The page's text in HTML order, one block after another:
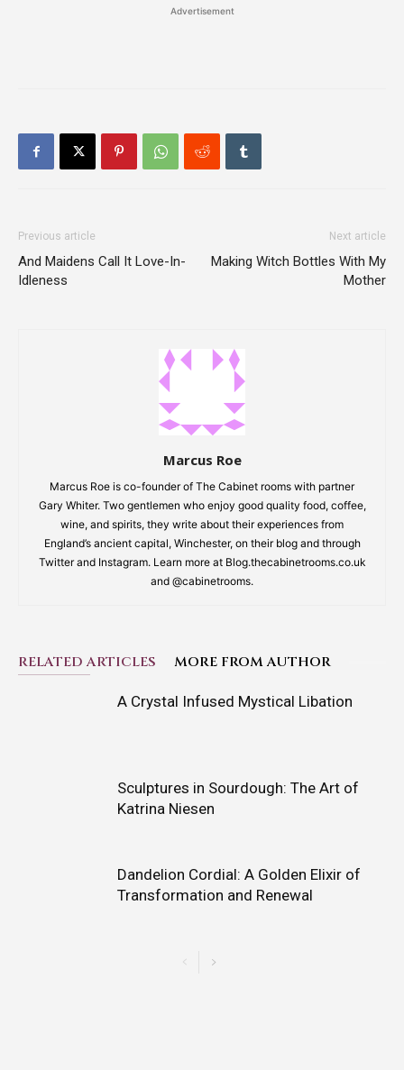
Advertisement
Previous article
And Maidens Call It Love-In-
Idleness
Next article
Making Witch Bottles With My
Mother
Marcus Roe
Marcus Roe is co-founder of The Cabinet rooms with partner
Gary Whiter. Two gentlemen who enjoy good quality food, coffee,
wine, and spirits, they write about their experiences from
England’s ancient capital, Winchester, on their blog and through
Twitter and Instagram. Learn more at Blog.thecabinetrooms.co.uk
and @cabinetrooms.
RELATED ARTICLES MORE FROM AUTHOR
A Crystal Infused Mystical Libation
Sculptures in Sourdough: The Art of
Katrina Niesen
Dandelion Cordial: A Golden Elixir of
Transformation and Renewal